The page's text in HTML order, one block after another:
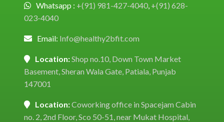
Whatsapp : +(91) 981-427-4040, +(91) 628-
023-4040
Email: Info@healthy2bfit.com
Location:Shop no.10, Down Town Market
Basement, Sheran Wala Gate, Patiala, Punjab
147001
Location:Coworking office in Spacejam Cabin
no. 2, 2nd Floor, Sco 50-51, near Mukat Hospital,